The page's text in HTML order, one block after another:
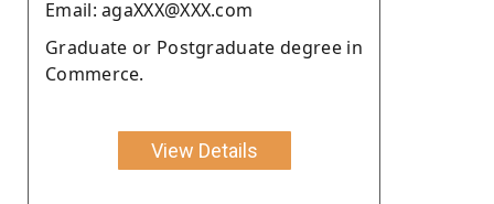
Email: agaXXX@XXX.com
Graduate or Postgraduate degree in
Commerce.
View Details